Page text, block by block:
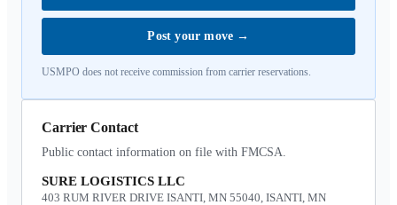
Post your move →
USMPO does not receive commission from carrier reservations.
Carrier Contact
Public contact information on file with FMCSA.
SURE LOGISTICS LLC
403 RUM RIVER DRIVE ISANTI, MN 55040, ISANTI, MN